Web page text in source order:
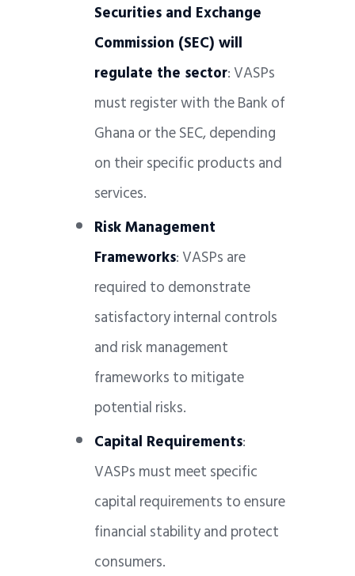
Securities and Exchange
Commission (SEC) will
regulate the sector: VASPs
must register with the Bank of
Ghana or the SEC, depending
on their specific products and
services.
Risk Management
Frameworks: VASPs are
required to demonstrate
satisfactory internal controls
and risk management
frameworks to mitigate
potential risks.
Capital Requirements:
VASPs must meet specific
capital requirements to ensure
financial stability and protect
consumers.